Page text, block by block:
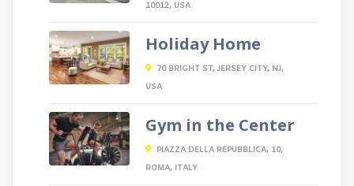
10012, USA
Holiday Home
70 BRIGHT ST, JERSEY CITY, NJ,
USA
Gym in the Center
PIAZZA DELLA REPUBBLICA, 10,
ROMA, ITALY